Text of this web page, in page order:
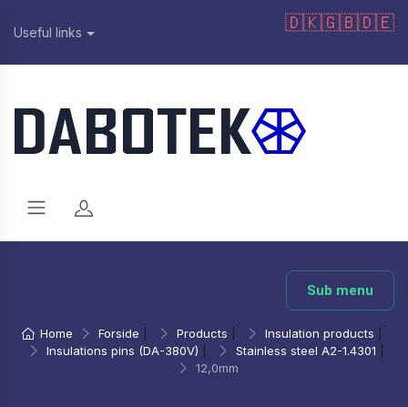
Useful links 🇩🇰🇬🇧🇩🇪
Sub menu
Home Forside Products Insulation products
Insulations pins (DA-380V)
Stainless steel A2-1.4301
12,0mm